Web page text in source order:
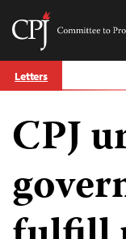
Skip
to Letters
CPJ